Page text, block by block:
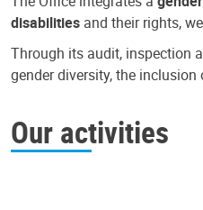
disabilities and their rights,
Through its audit, inspection
gender diversity, the
Our activities